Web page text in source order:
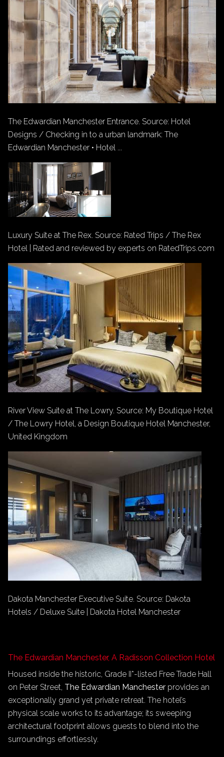
The Edwardian Manchester Entrance. Source: Hotel
Designs / Checking in to a urban landmark: The
Edwardian Manchester • Hotel ...
Luxury Suite at The Rex. Source: Rated Trips / The Rex
Hotel | Rated and reviewed by experts on RatedTrips.com
River View Suite at The Lowry. Source: My Boutique Hotel
/ The Lowry Hotel, a Design Boutique Hotel Manchester,
United Kingdom
Dakota Manchester Executive Suite. Source: Dakota
Hotels / Deluxe Suite | Dakota Hotel Manchester
The Edwardian Manchester, A Radisson Collection Hotel
Housed inside the historic, Grade II*-listed Free Trade Hall
on Peter Street, The Edwardian Manchester provides an
exceptionally grand yet private retreat. The hotel’s
physical scale works to its advantage; its sweeping
architectural footprint allows guests to blend into the
surroundings effortlessly.